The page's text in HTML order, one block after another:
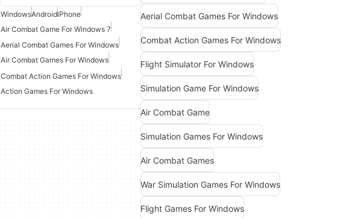
WindowsAndroidiPhone
Air Combat Game For Windows 7
Aerial Combat Games For Windows
Air Combat Games For Windows
Combat Action Games For Windows
Action Games For Windows
Aerial Combat Games For Windows
Combat Action Games For Windows
Flight Simulator For Windows
Simulation Game For Windows
Air Combat Game
Simulation Games For Windows
Air Combat Games
War Simulation Games For Windows
Flight Games For Windows